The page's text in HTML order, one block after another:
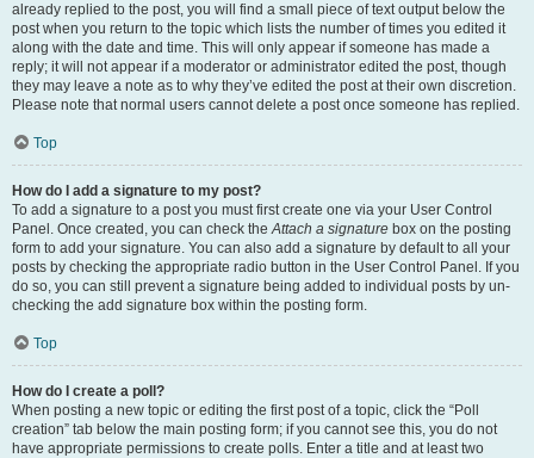
already replied to the post, you will find a small piece of text output below the
post when you return to the topic which lists the number of times you edited it
along with the date and time. This will only appear if someone has made a
reply; it will not appear if a moderator or administrator edited the post, though
they may leave a note as to why they’ve edited the post at their own discretion.
Please note that normal users cannot delete a post once someone has replied.
Top
How do I add a signature to my post?
To add a signature to a post you must first create one via your User Control
Panel. Once created, you can check theAttach a signature box on the posting
form to add your signature. You can also add a signature by default to all your
posts by checking the appropriate radio button in the User Control Panel. If you
do so, you can still prevent a signature being added to individual posts by un-
checking the add signature box within the posting form.
Top
How do I create a poll?
When posting a new topic or editing the first post of a topic, click the “Poll
creation” tab below the main posting form; if you cannot see this, you do not
have appropriate permissions to create polls. Enter a title and at least two